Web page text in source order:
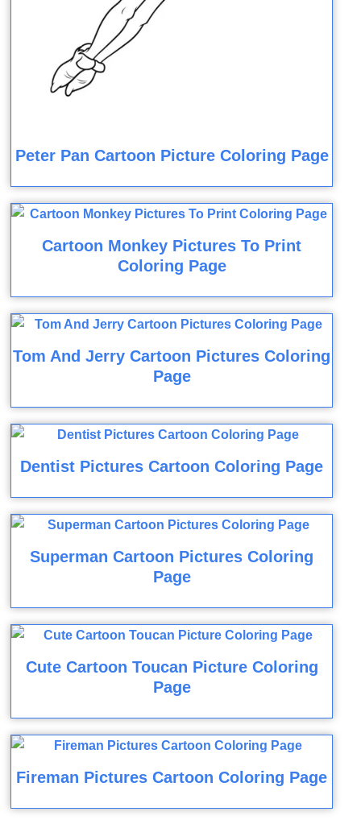
Peter Pan Cartoon Picture Coloring Page
Cartoon Monkey Pictures To Print
Coloring Page
Tom And Jerry Cartoon Pictures Coloring
Page
Dentist Pictures Cartoon Coloring Page
Superman Cartoon Pictures Coloring
Page
Cute Cartoon Toucan Picture Coloring
Page
Fireman Pictures Cartoon Coloring Page